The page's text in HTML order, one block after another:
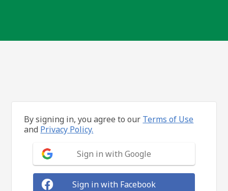
By signing in, you agree to our Terms of Use
and Privacy Policy.
Sign in with Google
Sign in with Facebook